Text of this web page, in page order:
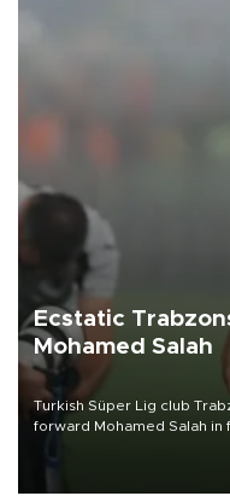
Ecstatic
Mohamed Salah
Turkish Süper Lig club
forward Mohamed Salah in